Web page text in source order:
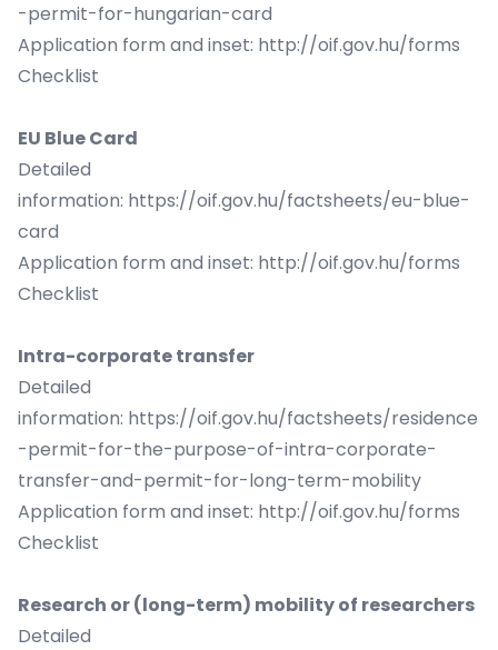
-permit-for-hungarian-card
Application form and inset: http://oif.gov.hu/forms
Checklist
EU Blue Card
Detailed
information: https://oif.gov.hu/factsheets/eu-blue-
card
Application form and inset: http://oif.gov.hu/forms
Checklist
Intra-corporate transfer
Detailed
information: https://oif.gov.hu/factsheets/residence
-permit-for-the-purpose-of-intra-corporate-
transfer-and-permit-for-long-term-mobility
Application form and inset: http://oif.gov.hu/forms
Checklist
Research or (long-term) mobility of researchers
Detailed